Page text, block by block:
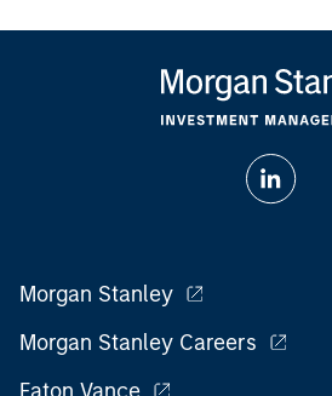
Morgan Stanley
Morgan Stanley Careers